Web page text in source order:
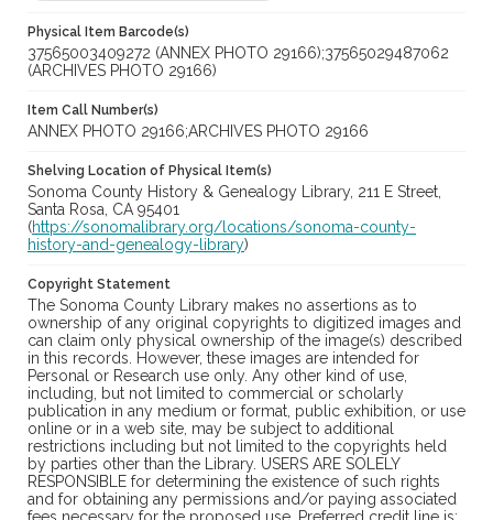
Physical Item Barcode(s)
37565003409272 (ANNEX PHOTO 29166);37565029487062
(ARCHIVES PHOTO 29166)
Item Call Number(s)
ANNEX PHOTO 29166;ARCHIVES PHOTO 29166
Shelving Location of Physical Item(s)
Sonoma County History & Genealogy Library, 211 E Street,
Santa Rosa, CA 95401
(https://sonomalibrary.org/locations/sonoma-county-
history-and-genealogy-library)
Copyright Statement
The Sonoma County Library makes no assertions as to
ownership of any original copyrights to digitized images and
can claim only physical ownership of the image(s) described
in this records. However, these images are intended for
Personal or Research use only. Any other kind of use,
including, but not limited to commercial or scholarly
publication in any medium or format, public exhibition, or use
online or in a web site, may be subject to additional
restrictions including but not limited to the copyrights held
by parties other than the Library. USERS ARE SOLELY
RESPONSIBLE for determining the existence of such rights
and for obtaining any permissions and/or paying associated